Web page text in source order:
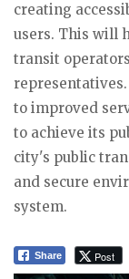
creating
users. This will
transit
to improved
to achieve its
city's public
and secure
system.
Share Post